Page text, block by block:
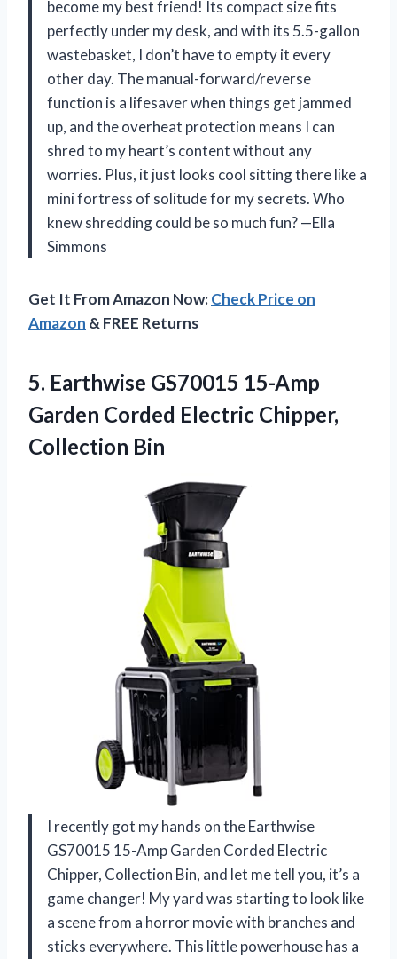
become my best friend! Its compact size fits
perfectly under my desk, and with its 5.5-gallon
wastebasket, I don’t have to empty it every
other day. The manual-forward/reverse
function is a lifesaver when things get jammed
up, and the overheat protection means I can
shred to my heart’s content without any
worries. Plus, it just looks cool sitting there like a
mini fortress of solitude for my secrets. Who
knew shredding could be so much fun? —Ella
Simmons
Get It From Amazon Now:Check Price on
Amazon & FREE Returns
5. Earthwise GS70015 15-Amp
Garden Corded Electric Chipper,
Collection Bin
I recently got my hands on the Earthwise
GS70015 15-Amp Garden Corded Electric
Chipper, Collection Bin, and let me tell you, it’s a
game changer! My yard was starting to look like
a scene from a horror movie with branches and
sticks everywhere. This little powerhouse has a